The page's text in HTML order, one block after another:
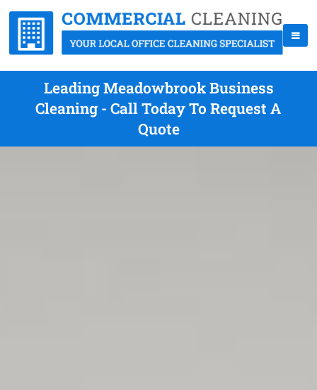
Leading Meadowbrook Business
Cleaning - Call Today To Request A
Quote